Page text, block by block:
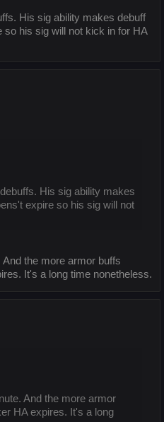
His sig ability makes debuff
so his sig will not kick in for HA
His sig ability makes
expire so his sig will not
the more armor buffs
It's a long time nonetheless.
And the more armor
HA expires. It's a long